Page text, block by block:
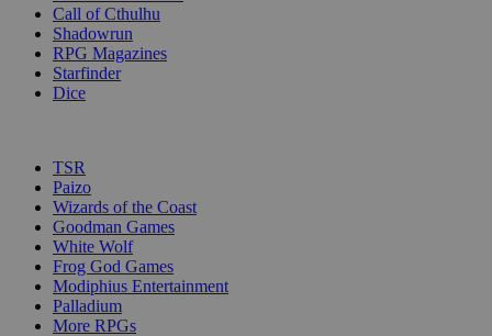
Call of Cthulhu
Shadowrun
RPG Magazines
Starfinder
Dice
TSR
Paizo
Wizards of the Coast
Goodman Games
White Wolf
Frog God Games
Modiphius Entertainment
Palladium
More RPGs